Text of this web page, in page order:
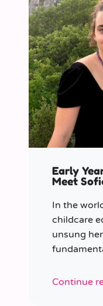
Early
Meet
In the
childcare
unsung
Continue